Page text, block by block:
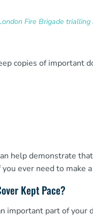
Fire Brigade
copies of important
help demonstrate
ever need to make
Kept Pace?
important part of your